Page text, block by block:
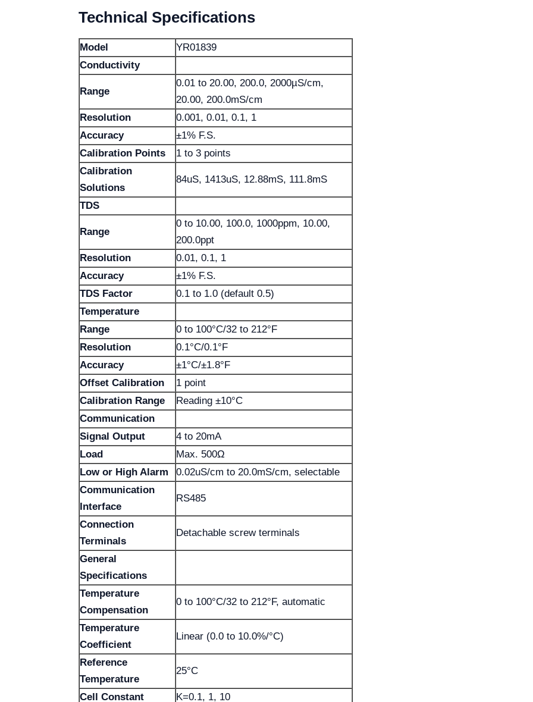
Technical Specifications
Model
YR01839
Conductivity
Range
0.01 to 20.00, 200.0, 2000µS/cm,
20.00, 200.0mS/cm
Resolution
0.001, 0.01, 0.1, 1
Accuracy
±1% F.S.
Calibration Points
1 to 3 points
Calibration
Solutions
84uS, 1413uS, 12.88mS, 111.8mS
TDS
Range
0 to 10.00, 100.0, 1000ppm, 10.00,
200.0ppt
Resolution
0.01, 0.1, 1
Accuracy
±1% F.S.
TDS Factor
0.1 to 1.0 (default 0.5)
Temperature
Range
0 to 100°C/32 to 212°F
Resolution
0.1°C/0.1°F
Accuracy
±1°C/±1.8°F
Offset Calibration
1 point
Calibration Range
Reading ±10°C
Communication
Signal Output
4 to 20mA
Load
Max. 500Ω
Low or High Alarm
0.02uS/cm to 20.0mS/cm, selectable
Communication
Interface
RS485
Connection
Terminals
Detachable screw terminals
General
Specifications
Temperature
Compensation
0 to 100°C/32 to 212°F, automatic
Temperature
Coefficient
Linear (0.0 to 10.0%/°C)
Reference
Temperature
25°C
Cell Constant K=0.1, 1, 10